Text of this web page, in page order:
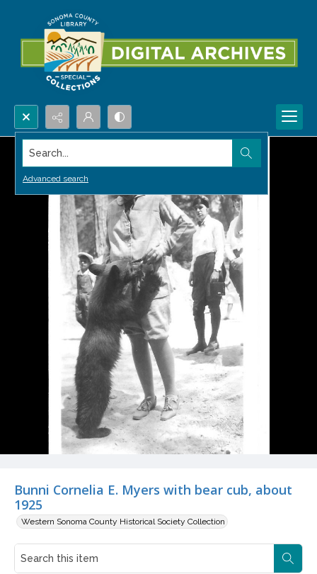
Search...
Advanced search
Bunni Cornelia E. Myers with bear cub, about
1925
Western Sonoma County Historical Society Collection